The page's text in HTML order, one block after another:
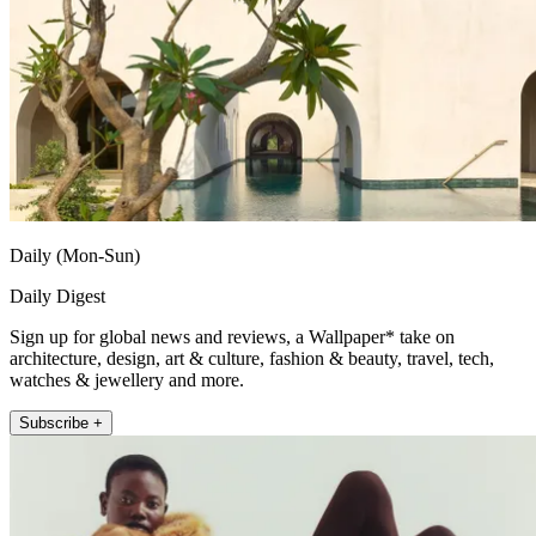
Daily (Mon-Sun)
Daily Digest
Sign up for global news and reviews, a Wallpaper* take on
architecture, design, art & culture, fashion & beauty, travel, tech,
watches & jewellery and more.
Subscribe +